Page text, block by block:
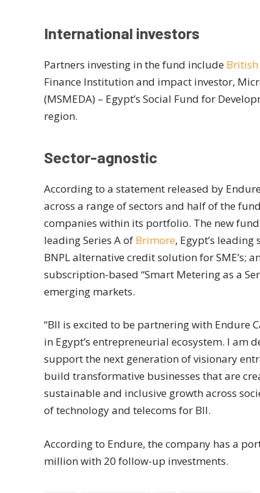
International investors
Partners investing in the fund include
Finance Institution and impact investor,
(MSMEDA) – Egypt’s Social Fund for
region.
Sector-agnostic
According to a statement released by
across a range of sectors and half of the
companies within its portfolio. The new
leading Series A of Brimore, Egypt’s
BNPL alternative credit solution for SME’s;
subscription-based “Smart Metering as a
emerging markets.
“BII is excited to be partnering with
in Egypt’s entrepreneurial ecosystem. I
support the next generation of visionary
build transformative businesses that are
sustainable and inclusive growth across
of technology and telecoms for BII.
According to Endure, the company has a
million with 20 follow-up investments.